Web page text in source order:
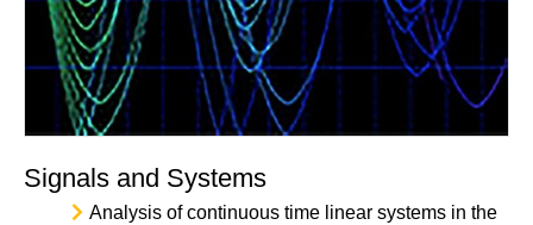
Signals and Systems
Analysis of continuous time linear systems in the